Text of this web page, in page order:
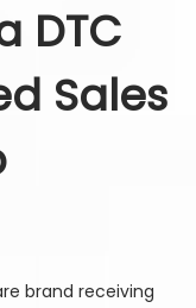
DTC
Sales
brand receiving